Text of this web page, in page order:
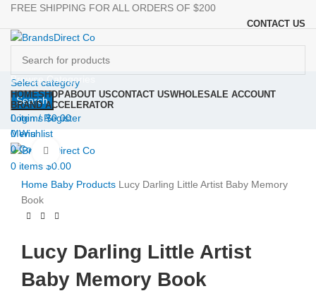
FREE SHIPPING FOR ALL ORDERS OF $200
CONTACT US
Select category
Search
0items $0.00
Menu
0 items $0.00
Browse Categories
HOMESHOPABOUT USCONTACT USWHOLESALE ACCOUNT
BRAND ACCELERATOR
Login / Register
0Wishlist
0 CompareClick to enlarge
Home Baby Products Lucy Darling Little Artist Baby Memory
Book
Lucy Darling Little Artist
Baby Memory Book